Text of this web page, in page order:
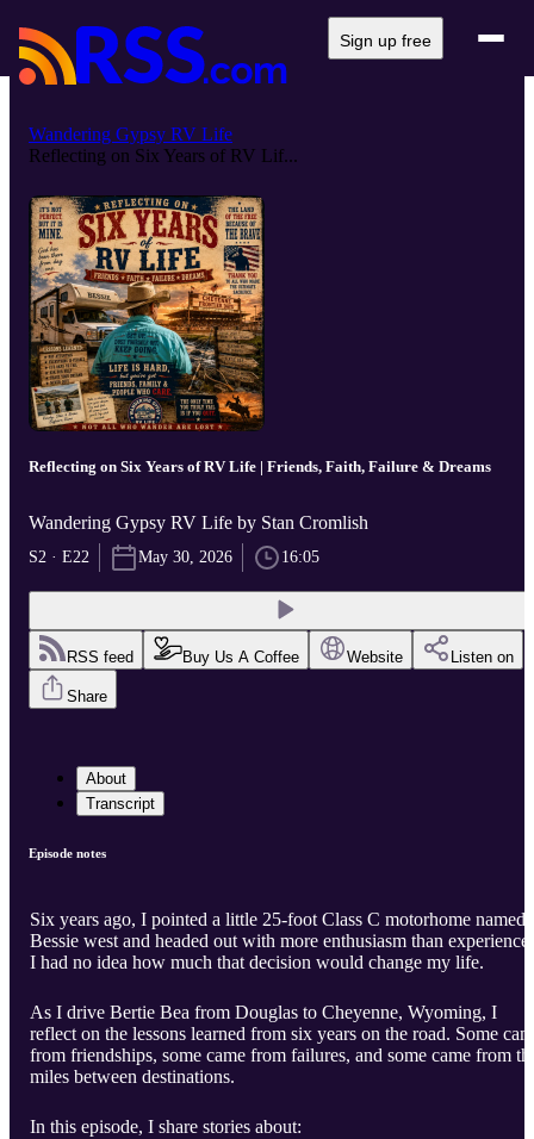
Sign up free
Wandering Gypsy RV Life
Reflecting on Six Years of RV Lif...
Reflecting on Six Years of RV Life | Friends, Faith, Failure & Dreams
Wandering Gypsy RV Life by Stan Cromlish
S2 · E22 May 30, 2026 16:05
RSS feed Buy Us A Coffee Website Listen on
Share
About
Transcript
Episode notes
Six years ago, I pointed a little 25-foot Class C motorhome named
Bessie west and headed out with more enthusiasm than experience.
I had no idea how much that decision would change my life.
As I drive Bertie Bea from Douglas to Cheyenne, Wyoming, I
reflect on the lessons learned from six years on the road. Some
from friendships, some came from failures, and some came from
miles between destinations.
In this episode, I share stories about: